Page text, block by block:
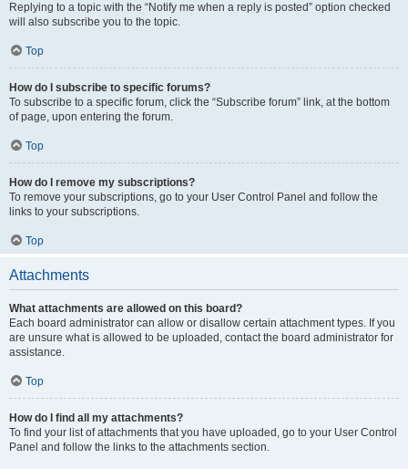
Replying to a topic with the “Notify me when a reply is posted” option checked
will also subscribe you to the topic.
Top
How do I subscribe to specific forums?
To subscribe to a specific forum, click the “Subscribe forum” link, at the bottom
of page, upon entering the forum.
Top
How do I remove my subscriptions?
To remove your subscriptions, go to your User Control Panel and follow the
links to your subscriptions.
Top
Attachments
What attachments are allowed on this board?
Each board administrator can allow or disallow certain attachment types. If you
are unsure what is allowed to be uploaded, contact the board administrator for
assistance.
Top
How do I find all my attachments?
To find your list of attachments that you have uploaded, go to your User Control
Panel and follow the links to the attachments section.